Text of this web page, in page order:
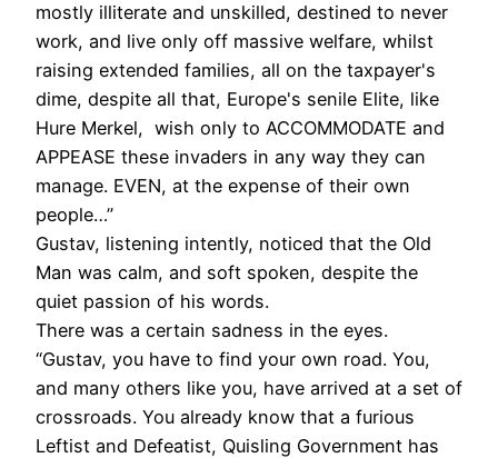
mostly illiterate and unskilled, destined to never
work, and live only off massive welfare, whilst
raising extended families, all on the taxpayer's
dime, despite all that, Europe's senile Elite, like
Hure Merkel, wish only to ACCOMMODATE and
APPEASE these invaders in any way they can
manage. EVEN, at the expense of their own
people…”
Gustav, listening intently, noticed that the Old
Man was calm, and soft spoken, despite the
quiet passion of his words.
There was a certain sadness in the eyes.
“Gustav, you have to find your own road. You,
and many others like you, have arrived at a set of
crossroads. You already know that a furious
Leftist and Defeatist, Quisling Government has